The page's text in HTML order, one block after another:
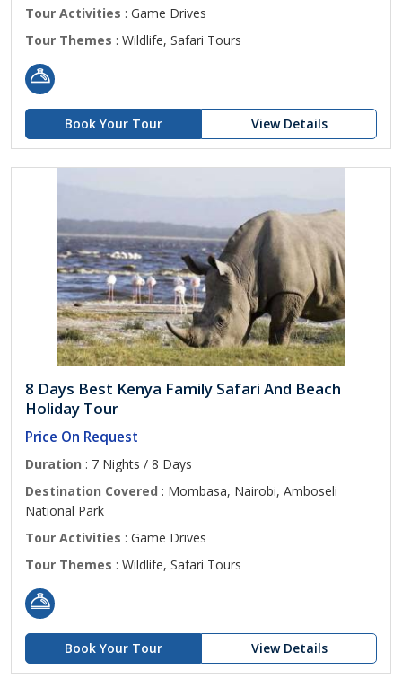
Tour Activities : Game Drives
Tour Themes : Wildlife, Safari Tours
Book Your Tour View Details
8 Days Best Kenya Family Safari And Beach
Holiday Tour
Price On Request
Duration : 7 Nights / 8 Days
Destination Covered : Mombasa, Nairobi, Amboseli
National Park
Tour Activities : Game Drives
Tour Themes : Wildlife, Safari Tours
Book Your Tour View Details